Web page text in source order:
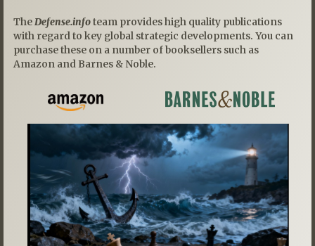
TheDefense.infoteam provides high quality publications
with regard to key global strategic developments. You can
purchase these on a number of booksellers such as
Amazon and Barnes & Noble.